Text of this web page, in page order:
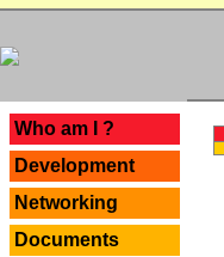
Who am I ?
Development
Networking
Documents